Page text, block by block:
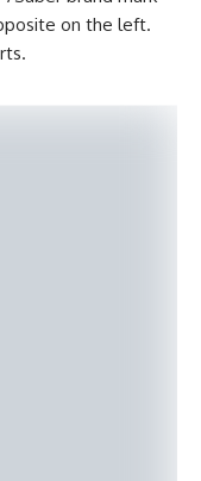
on the left.